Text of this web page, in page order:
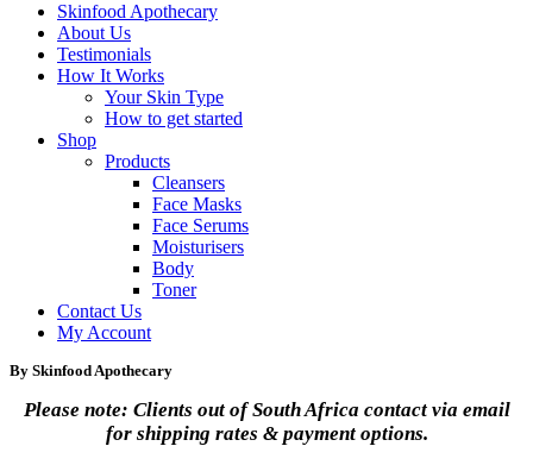
Skinfood Apothecary
About Us
Testimonials
How It Works
Your Skin Type
How to get started
Shop
Products
Cleansers
Face Masks
Face Serums
Moisturisers
Body
Toner
Contact Us
My Account
By Skinfood Apothecary
Please note: Clients out of South Africa contact via email
for shipping rates & payment options.